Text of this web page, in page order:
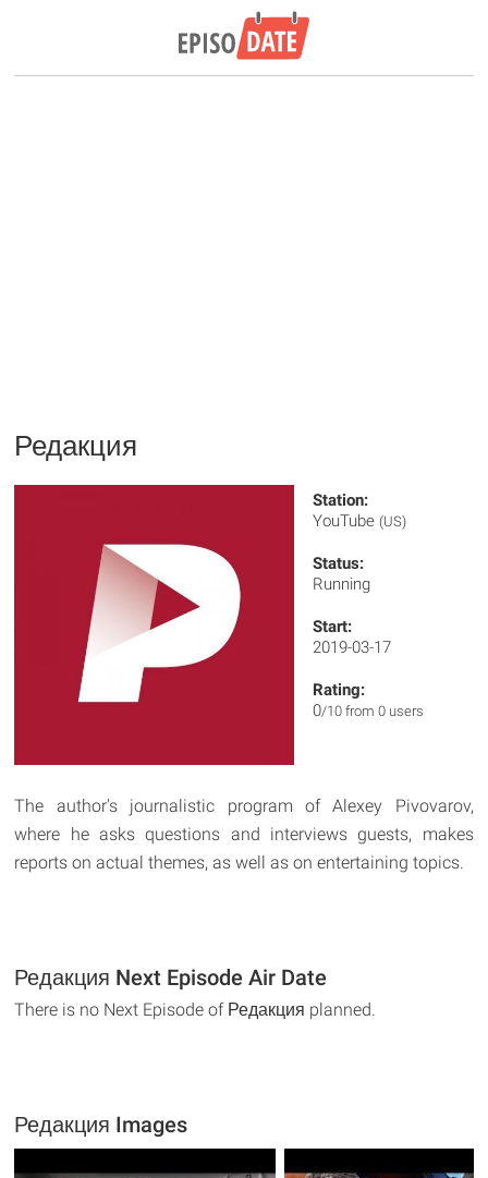
Редакция
Station:
YouTube (US)
Status:
Running
Start:
2019-03-17
Rating:
0/10 from 0 users
The author's journalistic program of Alexey Pivovarov,
where he asks questions and interviews guests, makes
reports on actual themes, as well as on entertaining topics.
Редакция Next Episode Air Date
There is no Next Episode of Редакция planned.
Редакция Images